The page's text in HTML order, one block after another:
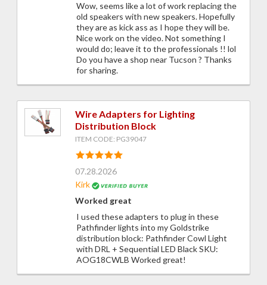
Wow, seems like a lot of work replacing the
old speakers with new speakers. Hopefully
they are as kick ass as I hope they will be.
Nice work on the video. Not something I
would do; leave it to the professionals !! lol
Do you have a shop near Tucson ? Thanks
for sharing.
Wire Adapters for Lighting
Distribution Block
ITEM CODE: PG39047
07.28.2026
Kirk
Worked great
I used these adapters to plug in these
Pathfinder lights into my Goldstrike
distribution block: Pathfinder Cowl Light
with DRL + Sequential LED Black SKU:
AOG18CWLB Worked great!